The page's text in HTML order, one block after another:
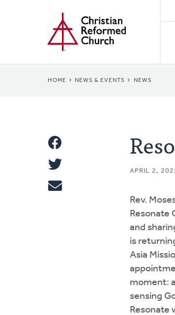
BREADCRUMB
HOME NEWS & EVENTS NEWS
Share
This
Share
Tweet
APRIL 2,
Rev.
Resonate
and
is
Asia
moment:
sensing
Resonate